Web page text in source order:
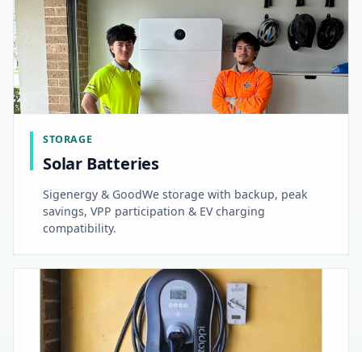
STORAGE
Solar Batteries
Sigenergy & GoodWe storage with backup, peak
savings, VPP participation & EV charging
compatibility.